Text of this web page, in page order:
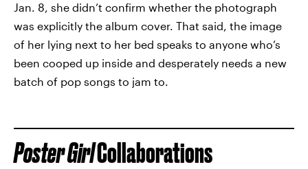
Jan. 8, she didn’t confirm whether the photograph
was explicitly the album cover. That said, the image
of her lying next to her bed speaks to anyone who’s
been cooped up inside and desperately needs a new
batch of pop songs to jam to.
Poster GirlCollaborations